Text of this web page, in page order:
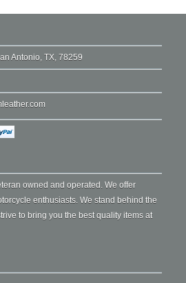
Antonio, TX, 78259
owned and operated. We offer
enthusiasts. We stand behind the
to bring you the best quality items at